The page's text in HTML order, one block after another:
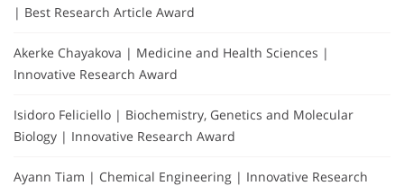
| Best Research Article Award
Akerke Chayakova | Medicine and Health Sciences |
Innovative Research Award
Isidoro Feliciello | Biochemistry, Genetics and Molecular
Biology | Innovative Research Award
Ayann Tiam | Chemical Engineering | Innovative Research